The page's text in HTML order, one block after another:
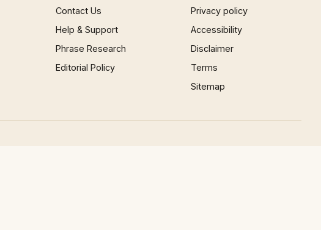
Contact Us
Help & Support
Phrase Research
Editorial Policy
Privacy policy
Accessibility
Disclaimer
Terms
Sitemap